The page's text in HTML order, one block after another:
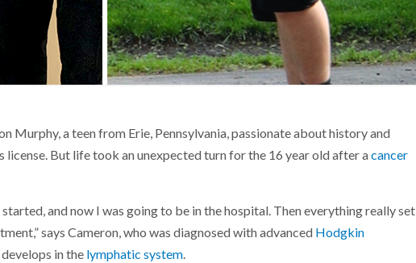
Murphy, a teen from Erie, Pennsylvania, passionate about history and
license. But life took an unexpected turn for the 16 year old after acancer
and now I was going to be in the hospital. Then everything really set
says Cameron, who was diagnosed with advanced Hodgkin
in the lymphatic system.